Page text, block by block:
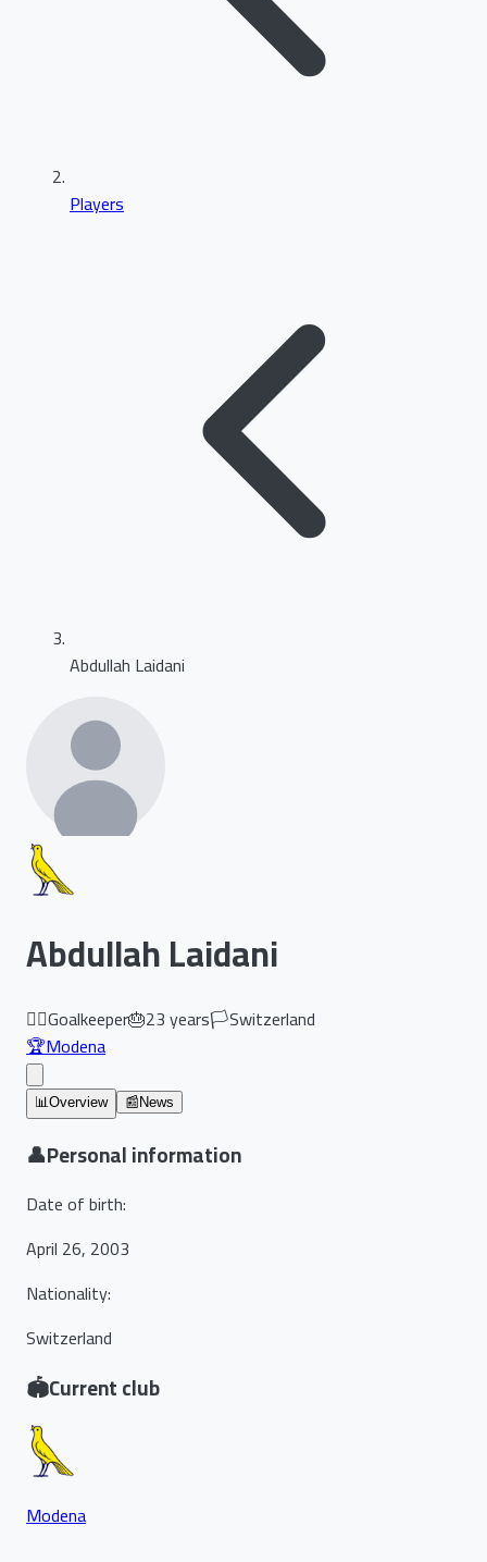
Players
Abdullah Laidani
Abdullah Laidani
🏃‍♂️Goalkeeper🎂23years🏳️Switzerland
🏆Modena
📊Overview 📰 News
👤Personal information
Date of birth:
April 26, 2003
Nationality:
Switzerland
🏟️Current club
Modena